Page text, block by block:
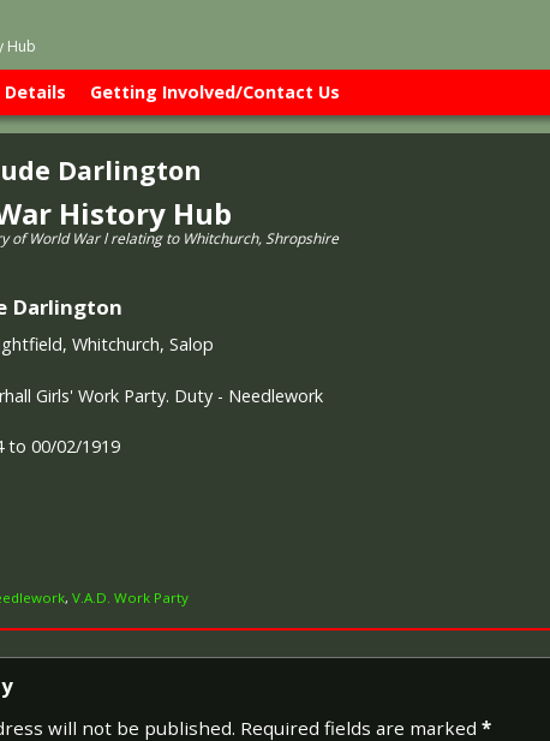
History Hub
of World War l relating to Whitchurch, Shropshire
Getting Involved/Contact Us
Darlington
Darlington
Whitchurch, Salop
Girls' Work Party. Duty - Needlework
to 00/02/1919
, V.A.D. Work Party
will not be published. Required fields are marked *